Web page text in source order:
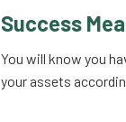
Success
You will know you
your assets